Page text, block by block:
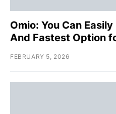
Omio: You Can
And Fastest Option
FEBRUARY 5, 2026